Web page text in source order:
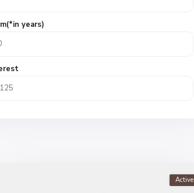
years)
Active